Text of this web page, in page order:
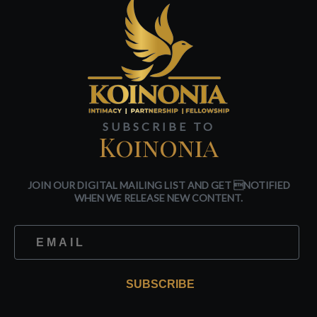
SUBSCRIBE TO
Koinonia
JOIN OUR DIGITAL MAILING LIST AND GET NOTIFIED
WHEN WE RELEASE NEW CONTENT.
SUBSCRIBE